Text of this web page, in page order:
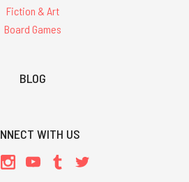
Fiction & Art
Board Games
BLOG
WITH US